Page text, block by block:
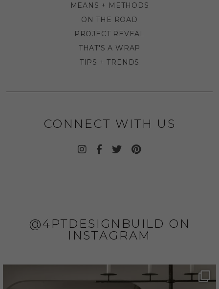
MEANS + METHODS
ON THE ROAD
PROJECT REVEAL
THAT'S A WRAP
TIPS + TRENDS
CONNECT WITH US
@4PTDESIGNBUILD ON
INSTAGRAM